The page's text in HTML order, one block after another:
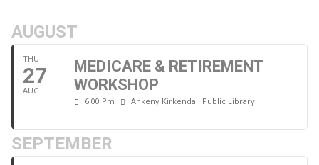
AUGUST
THU
27
AUG
MEDICARE & RETIREMENT
WORKSHOP
6:00 Pm Ankeny Kirkendall Public Library
SEPTEMBER